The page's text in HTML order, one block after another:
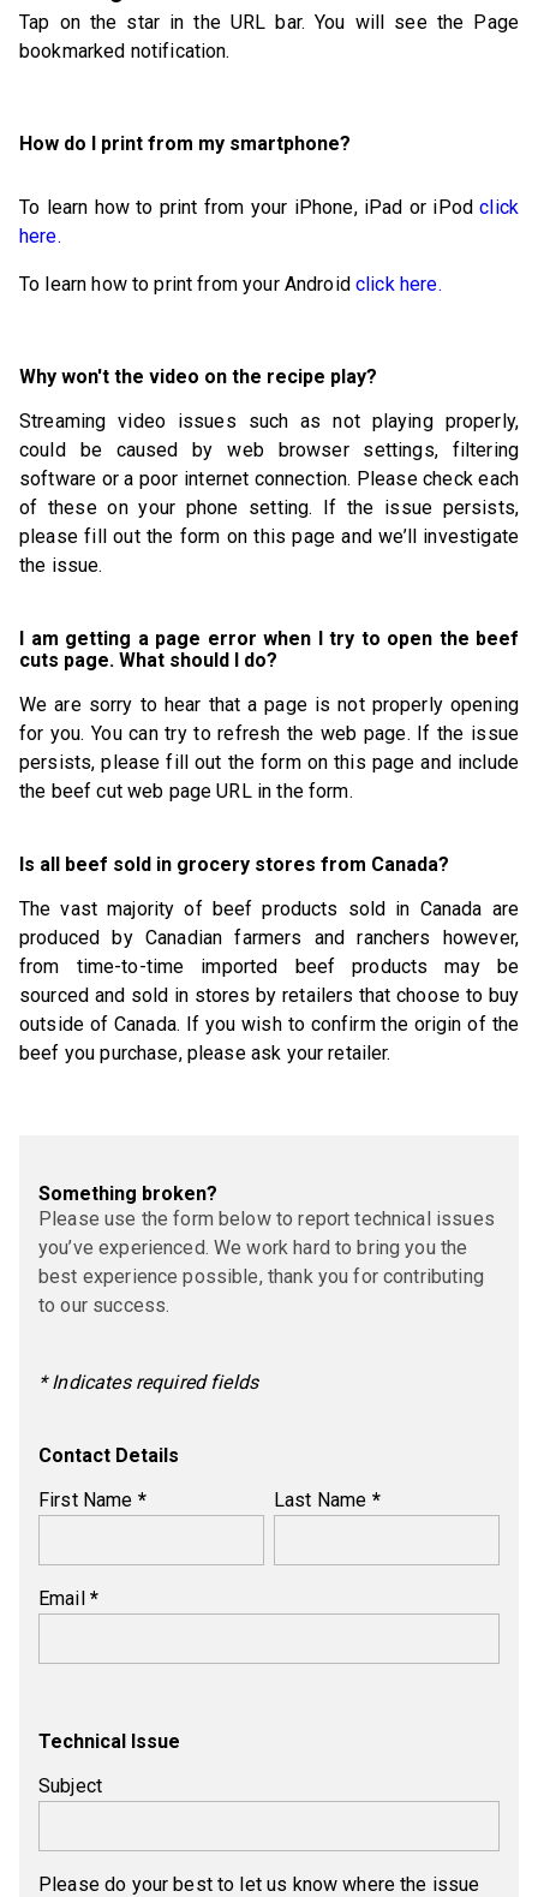
Tap on the star in the URL bar. You will see the Page
bookmarked notification.
How do I print from my smartphone?
To learn how to print from your iPhone, iPad or iPodclick
here.
To learn how to print from your Androidclick here.
Why won't the video on the recipe play?
Streaming video issues such as not playing properly,
could be caused by web browser settings, filtering
software or a poor internet connection. Please check each
of these on your phone setting. If the issue persists,
please fill out the form on this page and we’ll investigate
the issue.
I am getting a page error when I try to open the beef
cuts page. What should I do?
We are sorry to hear that a page is not properly opening
for you. You can try to refresh the web page. If the issue
persists, please fill out the form on this page and include
the beef cut web page URL in the form.
Is all beef sold in grocery stores from Canada?
The vast majority of beef products sold in Canada are
produced by Canadian farmers and ranchers however,
from time-to-time imported beef products may be
sourced and sold in stores by retailers that choose to buy
outside of Canada. If you wish to confirm the origin of the
beef you purchase, please ask your retailer.
Something broken?
Please use the form below to report technical issues
you’ve experienced. We work hard to bring you the
best experience possible, thank you for contributing
to our success.
* Indicates required fields
Contact Details
First Name * Last Name *
Email*
Technical Issue
Subject
Please do your best to let us know where the issue